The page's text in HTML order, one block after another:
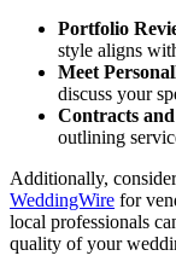
Portfolio
style aligns
Meet
discuss your
Contracts
outlining
Additionally,
WeddingWire for
local professionals
quality of your